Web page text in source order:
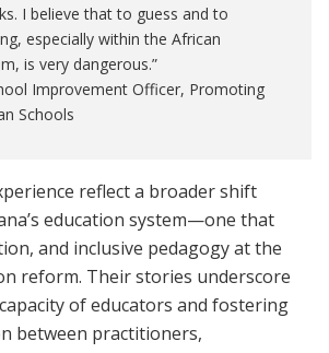
I believe that to guess and to
especially within the African
is very dangerous.”
Improvement Officer, Promoting
Schools
reflect a broader shift
education system—one that
and inclusive pedagogy at the
reform. Their stories underscore
of educators and fostering
between practitioners,